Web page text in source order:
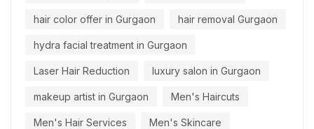
hair color offer in Gurgaon hair removal Gurgaon
hydra facial treatment in Gurgaon
Laser Hair Reduction luxury salon in Gurgaon
makeup artist in Gurgaon Men's Haircuts
Men's Hair Services Men's Skincare